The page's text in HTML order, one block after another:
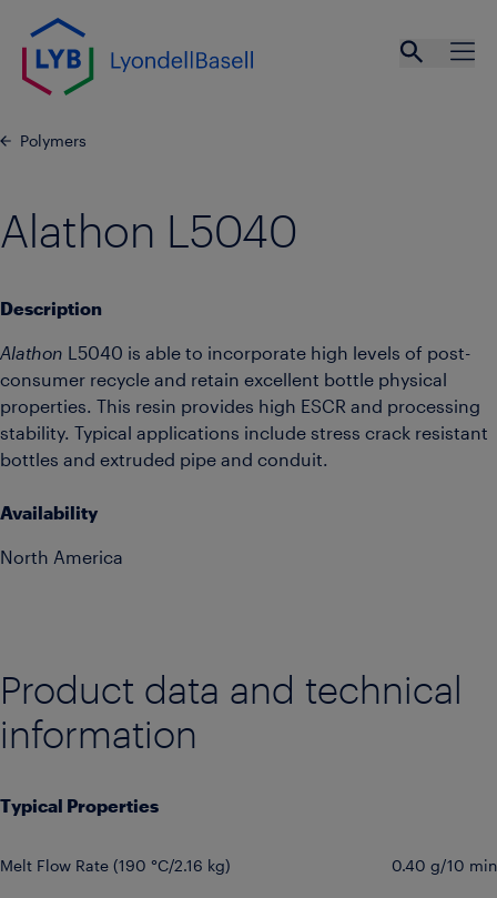
Skip to main content
Polymers
Alathon L5040
Description
Alathon
L5040 is able to incorporate high levels of post-
consumer recycle and retain excellent bottle physical
properties. This resin provides high ESCR and processing
stability. Typical applications include stress crack resistant
bottles and extruded pipe and conduit.
Availability
North America
Product data and technical
information
Typical Properties
Melt Flow Rate (190 °C/2.16 kg) 0.40 g/10 min